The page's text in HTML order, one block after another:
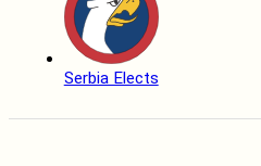
Serbia Elects